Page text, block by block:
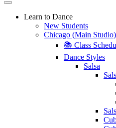
Learn to Dance
New Students
Chicago (Main Studio)
📚 Class
Dance Styles
Salsa